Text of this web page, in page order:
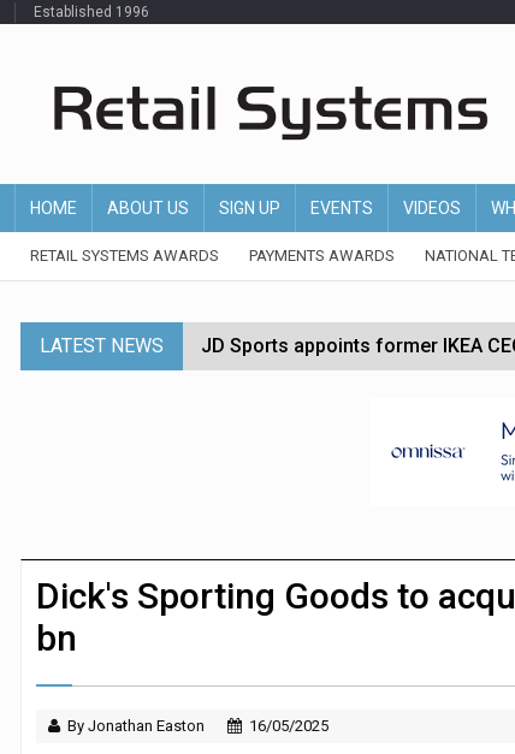
Established 1996
HOME ABOUT US SIGN UP EVENTS VIDEOS
RETAIL SYSTEMS AWARDS PAYMENTS AWARDS NATIONAL
LATEST NEWS JD Sports appoints former IKEA
Dunelm launches AI shopping
Morrisons to roll out computer
JPMorgan Payments and Klarna
Dick's Sporting Goods to
bn
By Jonathan Easton 16/05/2025